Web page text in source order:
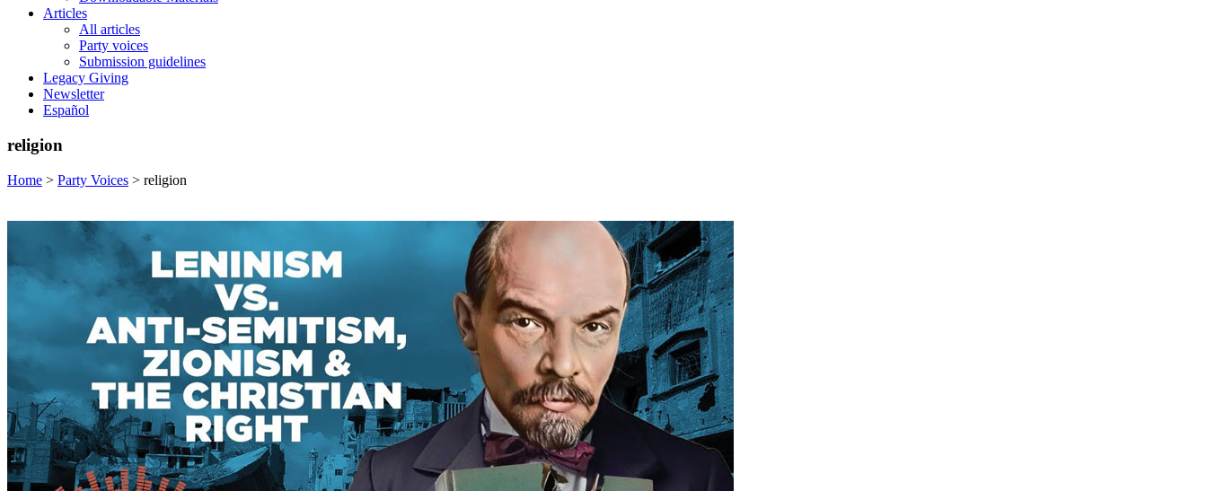
Articles
All articles
Party voices
Submission guidelines
Legacy Giving
Newsletter
Español
religion
Home > Party Voices > religion